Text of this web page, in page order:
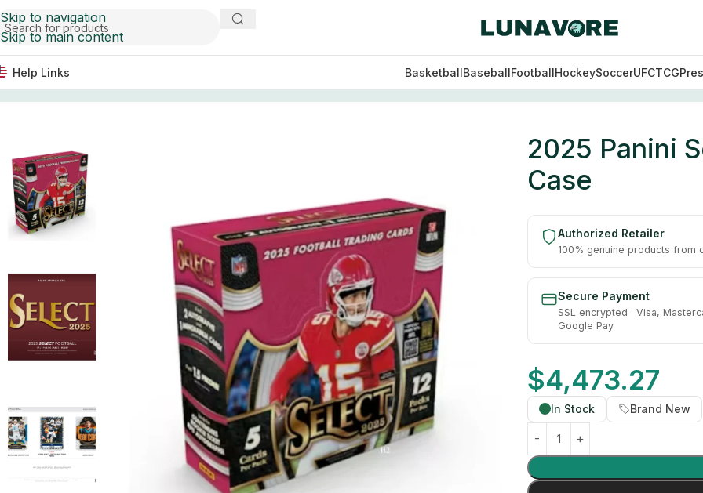
Skip to navigation
Skip to main content
Help Links BasketballBaseballFootballHockeySoccerUFCTCG
Home Football Card Boxes 2025 Panini Select Football Hobby 12 Box Case
2025 Panini
Case
Authorized Retailer
100% genuine products from
Secure Payment
SSL encrypted · Visa,
Google Pay
$4,473.27
In Stock Brand New